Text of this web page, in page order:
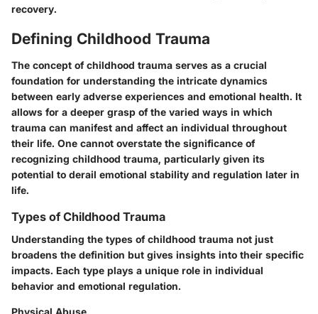
recovery.
Defining Childhood Trauma
The concept of childhood trauma serves as a crucial
foundation for understanding the intricate dynamics
between early adverse experiences and emotional health. It
allows for a deeper grasp of the varied ways in which
trauma can manifest and affect an individual throughout
their life. One cannot overstate the significance of
recognizing childhood trauma, particularly given its
potential to derail emotional stability and regulation later in
life.
Types of Childhood Trauma
Understanding the types of childhood trauma not just
broadens the definition but gives insights into their specific
impacts. Each type plays a unique role in individual
behavior and emotional regulation.